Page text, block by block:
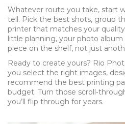
Whatever route you take, start
tell. Pick the best shots, group
printer that matches your
little planning, your photo
piece on the shelf, not just
Ready to create yours? Rio
you select the right images,
recommend the best printing
budget. Turn those
you’ll flip through for years.